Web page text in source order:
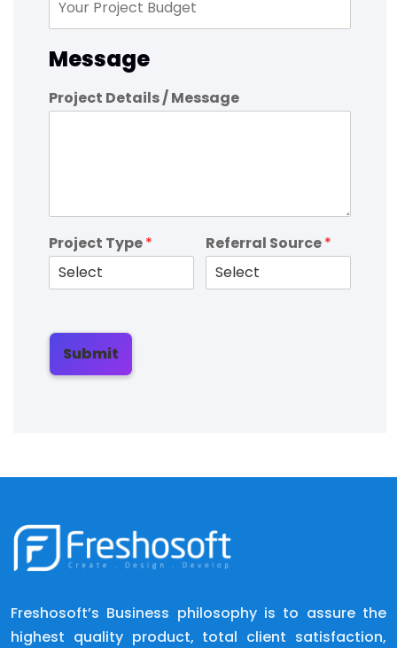
Message
Project Details / Message
Project Type* Referral Source*
Submit
Freshosoft’s Business philosophy is to assure the
highest quality product, total client satisfaction,